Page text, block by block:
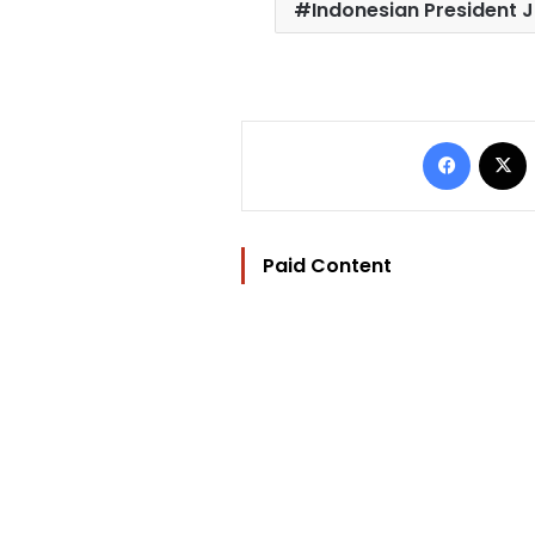
Indonesian President
Paid Content